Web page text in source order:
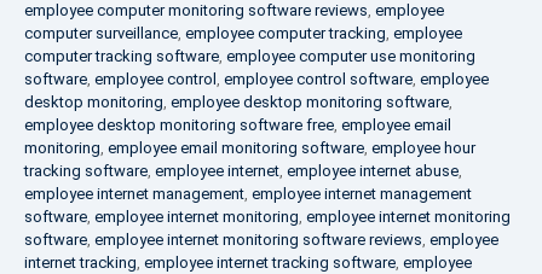
employee computer monitoring software reviews, employee
computer surveillance, employee computer tracking, employee
computer tracking software, employee computer use monitoring
software, employee control , employee control software, employee
desktop monitoring, employee desktop monitoring software,
employee desktop monitoring software free, employee email
monitoring, employee email monitoring software, employee hour
tracking software, employee internet, employee internet abuse,
employee internet management, employee internet management
software, employee internet monitoring, employee internet monitoring
software, employee internet monitoring software reviews, employee
internet tracking, employee internet tracking software, employee